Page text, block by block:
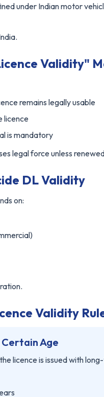
under Indian motor
Validity"
remains legally usable
licence
is mandatory
legal force unless
DL Validity
on:
Validity
Age
licence is issued with